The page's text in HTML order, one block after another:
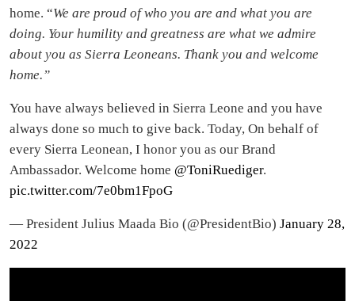
home. “We are proud of who you are and what you are
doing. Your humility and greatness are what we admire
about you as Sierra Leoneans. Thank you and welcome
home.”
You have always believed in Sierra Leone and you have
always done so much to give back. Today, On behalf of
every Sierra Leonean, I honor you as our Brand
Ambassador. Welcome home @ToniRuediger.
pic.twitter.com/7e0bm1FpoG
— President Julius Maada Bio (@PresidentBio) January 28,
2022